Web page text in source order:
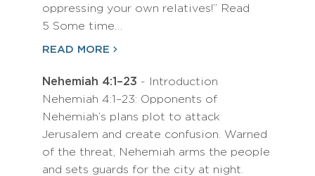
oppressing your own relatives!” Read
5 Some time…
READ MORE
Nehemiah 4:1–23 - Introduction
Nehemiah 4:1–23: Opponents of
Nehemiah’s plans plot to attack
Jerusalem and create confusion. Warned
of the threat, Nehemiah arms the people
and sets guards for the city at night.